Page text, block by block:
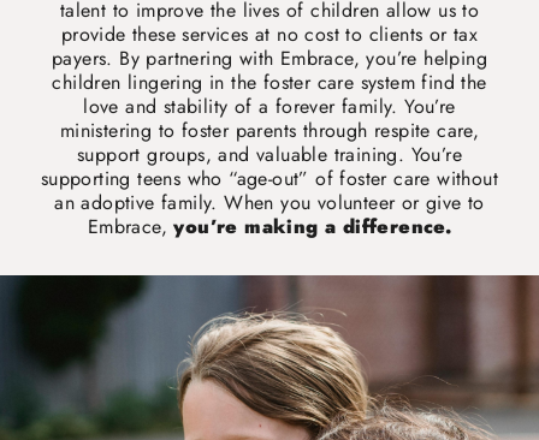
talent to improve the lives of children allow us to
provide these services at no cost to clients or tax
payers. By partnering with Embrace, you’re helping
children lingering in the foster care system find the
love and stability of a forever family. You’re
ministering to foster parents through respite care,
support groups, and valuable training. You’re
supporting teens who “age-out” of foster care without
an adoptive family. When you volunteer or give to
Embrace,you’re making a difference.